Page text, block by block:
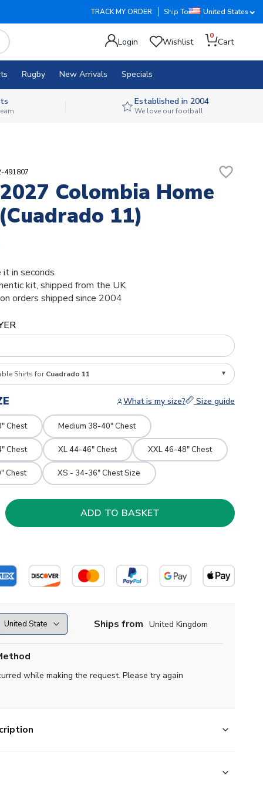
TRACK MY ORDER Ship To United States
Login Wishlist
0
Cart
Rugby New Arrivals Specials
Established in 2004
We love our football
491807 favorite_border
Colombia Home
11)
in seconds
kit, shipped from the UK
orders shipped since 2004
Shirts for Cuadrado 11
What is my size? Size guide
Chest Medium 38-40" Chest
Chest XL 44-46" Chest XXL 46-48" Chest
Chest XS - 34-36" Chest Size
Ships from United Kingdom
while making the request. Please try again